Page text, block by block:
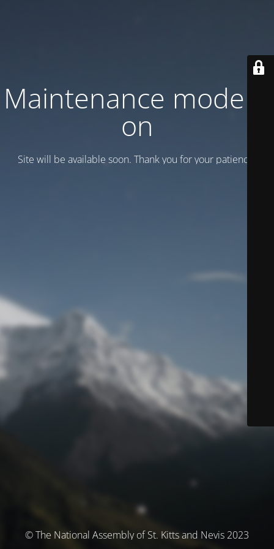
Maintenance mode is
on
Site will be available soon. Thank you for your patience!
© The National Assembly of St. Kitts and Nevis 2023